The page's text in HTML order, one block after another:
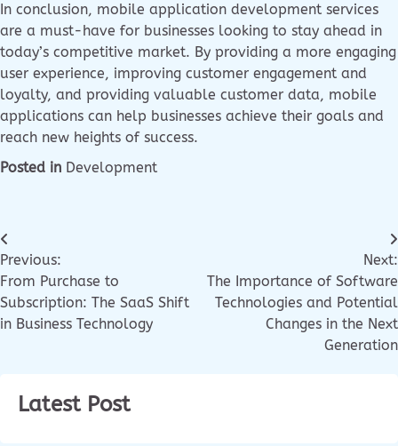
In conclusion, mobile application development services
are a must-have for businesses looking to stay ahead in
today’s competitive market. By providing a more engaging
user experience, improving customer engagement and
loyalty, and providing valuable customer data, mobile
applications can help businesses achieve their goals and
reach new heights of success.
Posted in Development
Previous:
From Purchase to
Subscription: The SaaS Shift
in Business Technology
Next:
The Importance of Software
Technologies and Potential
Changes in the Next
Generation
Latest Post